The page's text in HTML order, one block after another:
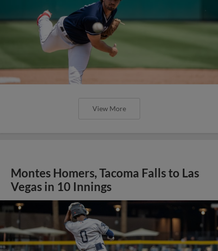
View More
Montes Homers, Tacoma Falls to Las
Vegas in 10 Innings